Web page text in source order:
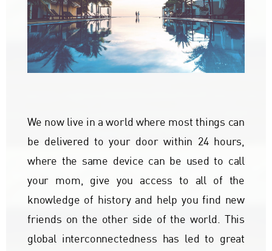
We now live in a world where most things can
be delivered to your door within 24 hours,
where the same device can be used to call
your mom, give you access to all of the
knowledge of history and help you find new
friends on the other side of the world. This
global interconnectedness has led to great